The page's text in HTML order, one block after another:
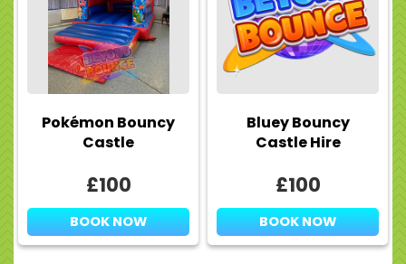
Pokémon Bouncy
Castle
£100
BOOK NOW
Bluey Bouncy
Castle Hire
£100
BOOK NOW